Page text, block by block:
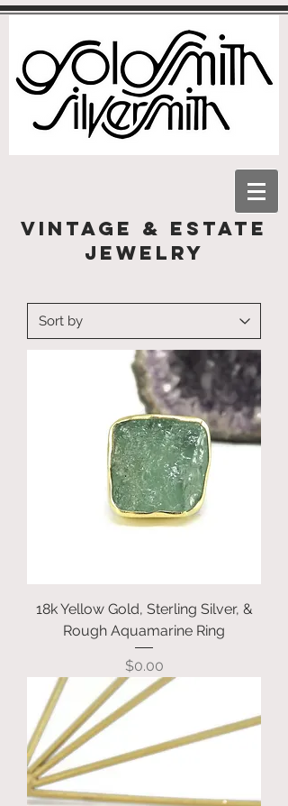
Vintage & Estate
Jewelry
18k Yellow Gold, Sterling Silver, &
Rough Aquamarine Ring
Price
$0.00